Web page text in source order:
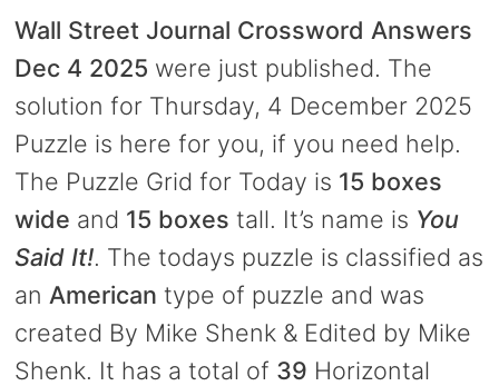
Wall Street Journal Crossword Answers
Dec 4 2025 were just published. The
solution for Thursday, 4 December 2025
Puzzle is here for you, if you need help.
The Puzzle Grid for Today is 15 boxes
wide and 15 boxes tall. It’s name is You
Said It!. The todays puzzle is classified as
an American type of puzzle and was
created By Mike Shenk & Edited by Mike
Shenk. It has a total of 39 Horizontal